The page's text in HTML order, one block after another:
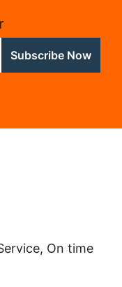
Subscribe Now
On time